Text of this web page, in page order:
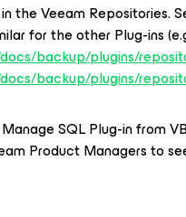
the Veeam Repositories.
for the other Plug-ins
backup/plugins/
backup/plugins/
SQL Plug-in from
Product Managers to